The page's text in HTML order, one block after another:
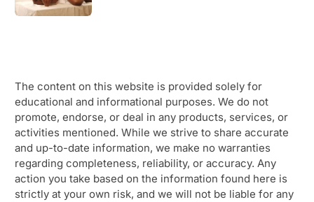
The content on this website is provided solely for
educational and informational purposes. We do not
promote, endorse, or deal in any products, services, or
activities mentioned. While we strive to share accurate
and up-to-date information, we make no warranties
regarding completeness, reliability, or accuracy. Any
action you take based on the information found here is
strictly at your own risk, and we will not be liable for any